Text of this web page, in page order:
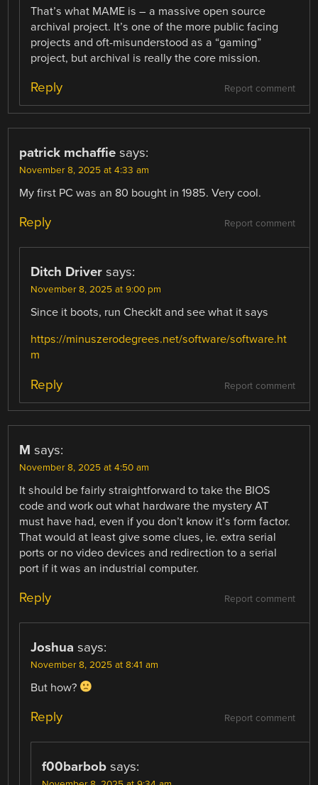
That’s what MAME is – a massive open source
archival project. It’s one of the more public facing
projects and oft-misunderstood as a “gaming”
project, but archival is really the core mission.
Report comment
Reply
patrick mchaffie says:
November 8, 2025 at 4:33 am
My first PC was an 80 bought in 1985. Very cool.
Report comment
Reply
Ditch Driver says:
November 8, 2025 at 9:00 pm
Since it boots, run CheckIt and see what it says
https://minuszerodegrees.net/software/software.ht
m
Report comment
Reply
M says:
November 8, 2025 at 4:50 am
It should be fairly straightforward to take the BIOS
code and work out what hardware the mystery AT
must have had, even if you don’t know it’s form factor.
That would at least give some clues, ie. extra serial
ports or no video devices and redirection to a serial
port if it was an industrial computer.
Report comment
Reply
Joshua says:
November 8, 2025 at 8:41 am
But how?
Report comment
Reply
f00barbob says: